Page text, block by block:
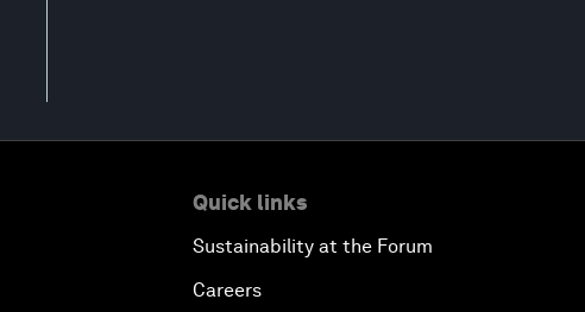
Quick links
Sustainability at the Forum
Careers